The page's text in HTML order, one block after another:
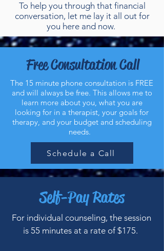
To help you through that financial
conversation, let me lay it all out for
you here and now.
Free Consultation Call
The 15 minute phone consultation is FREE
and will always be free. This allows me to
learn more about you, what you are
looking for in a therapist, your goals for
therapy, and your budget and scheduling
needs.
Schedule a Call
Self-Pay Rates
For individual counseling, the session
is 55 minutes at a rate of $175.